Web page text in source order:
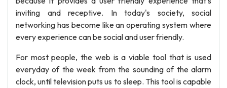
inviting and receptive. In today's society, social
networking has become like an operating system where
every experience can be social and user friendly.
For most people, the web is a viable tool that is used
everyday of the week from the sounding of the alarm
clock, until television puts us to sleep. This tool is capable